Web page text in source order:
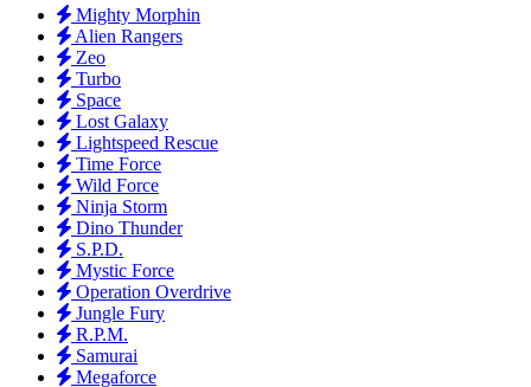
Mighty Morphin
Alien Rangers
Zeo
Turbo
Space
Lost Galaxy
Lightspeed Rescue
Time Force
Wild Force
Ninja Storm
Dino Thunder
S.P.D.
Mystic Force
Operation Overdrive
Jungle Fury
R.P.M.
Samurai
Megaforce